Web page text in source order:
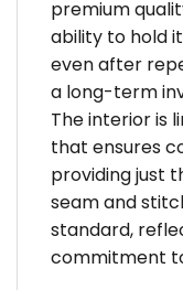
premium
ability to hold
even after
a long-term
The interior is
that ensures
providing just
seam and
standard,
commitment